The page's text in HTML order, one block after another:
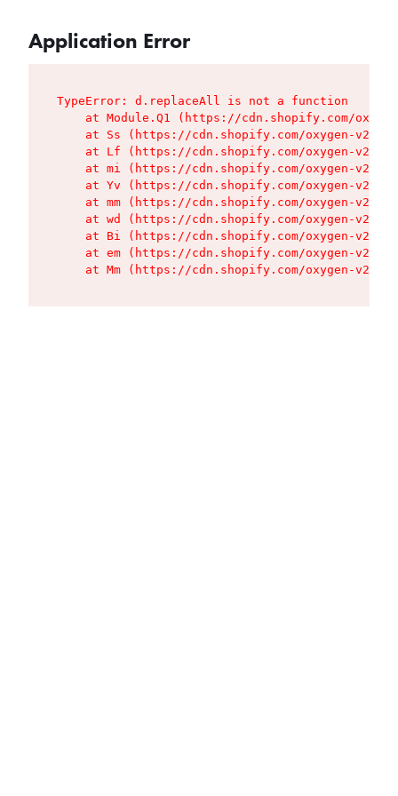
Application Error
TypeError: d.replaceAll is not a function
at Module.Q1 (https://cdn.shopify.com/
at Ss (https://cdn.shopify.com/oxygen-v2/
at Lf (https://cdn.shopify.com/oxygen-v2/
at mi (https://cdn.shopify.com/oxygen-v2/
at Yv (https://cdn.shopify.com/oxygen-v2/
at mm (https://cdn.shopify.com/oxygen-v2/
at wd (https://cdn.shopify.com/oxygen-v2/
at Bi (https://cdn.shopify.com/oxygen-v2/
at em (https://cdn.shopify.com/oxygen-v2/
at Mm (https://cdn.shopify.com/oxygen-v2/